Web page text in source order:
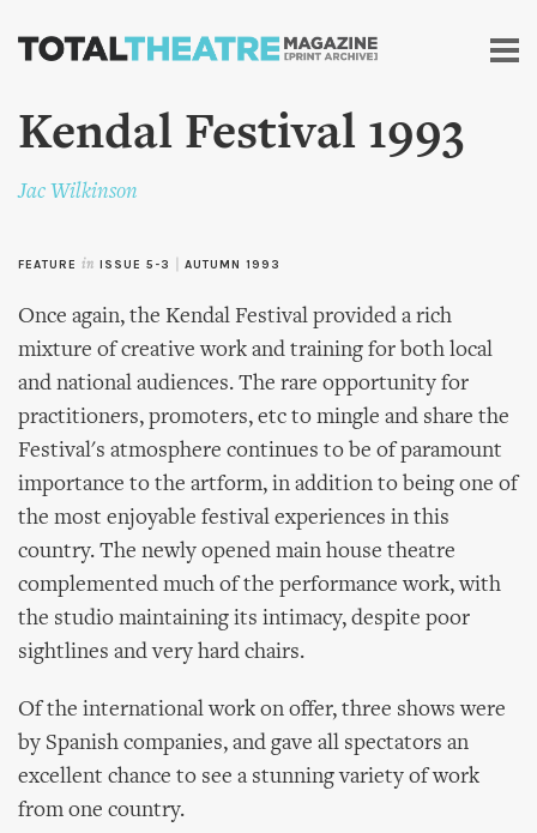
Skip to
content
Kendal Festival 1993
Jac Wilkinson
FEATURE in ISSUE 5-3 AUTUMN 1993
Once again, the Kendal Festival provided a rich
mixture of creative work and training for both local
and national audiences. The rare opportunity for
practitioners, promoters, etc to mingle and share the
Festival's atmosphere continues to be of paramount
importance to the artform, in addition to being one of
the most enjoyable festival experiences in this
country. The newly opened main house theatre
complemented much of the performance work, with
the studio maintaining its intimacy, despite poor
sightlines and very hard chairs.
Of the international work on offer, three shows were
by Spanish companies, and gave all spectators an
excellent chance to see a stunning variety of work
from one country.